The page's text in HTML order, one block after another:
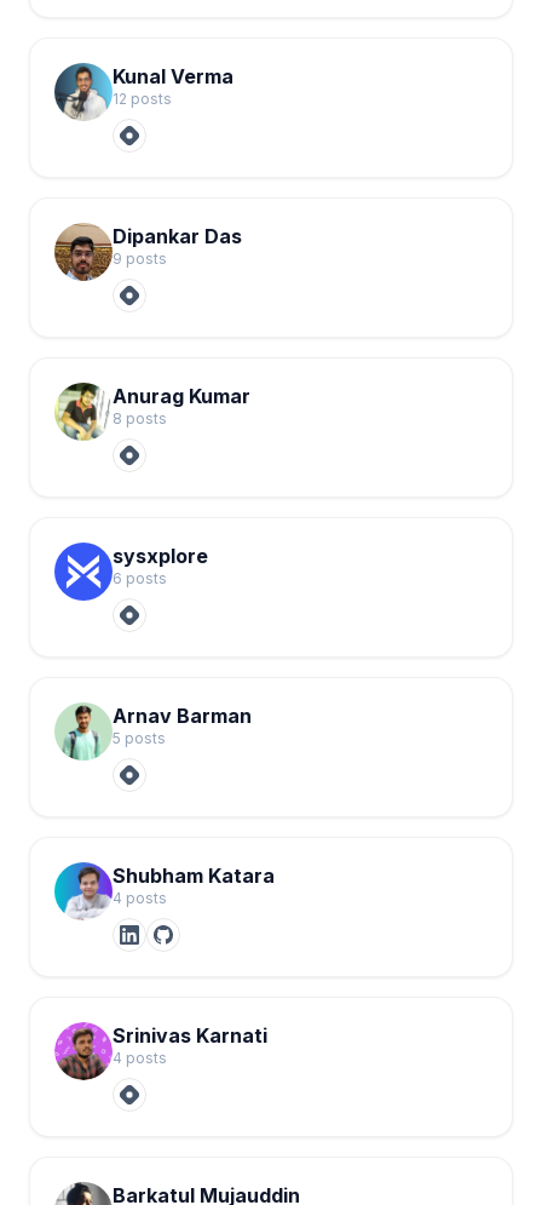
Kunal Verma
12 posts
Dipankar Das
9 posts
Anurag Kumar
8 posts
sysxplore
6 posts
Arnav Barman
5 posts
Shubham Katara
4 posts
Srinivas Karnati
4 posts
Barkatul Mujauddin